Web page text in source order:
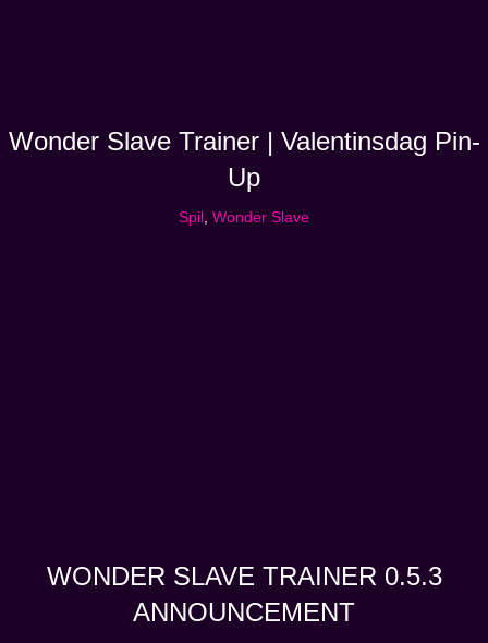
Wonder Slave Trainer | Valentinsdag Pin-
Up
Spil , Wonder Slave
WONDER SLAVE TRAINER 0.5.3
ANNOUNCEMENT